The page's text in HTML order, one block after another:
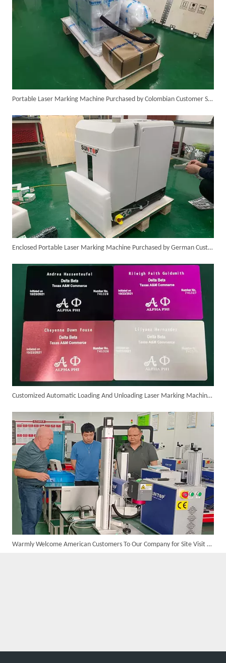
Custom 10W UV Laser Marking Machine for Italian Client Ships Out
Portable Laser Marking Machine Purchased by Colombian Customer Successfully Packed And Shipment
Enclosed Portable Laser Marking Machine Purchased by German Customer Successfully Delivered
Customized Automatic Loading And Unloading Laser Marking Machine Assembled And Ready for Shipment
Warmly Welcome American Customers To Our Company for Site Visit And Business Negotiation